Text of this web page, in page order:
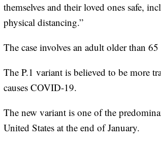
themselves and their loved ones safe,
physical distancing.”
The case involves an adult older than
The P.1 variant is believed to be more
causes COVID-19.
The new variant is one of the
United States at the end of January.